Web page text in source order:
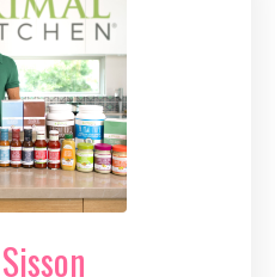
Sisson